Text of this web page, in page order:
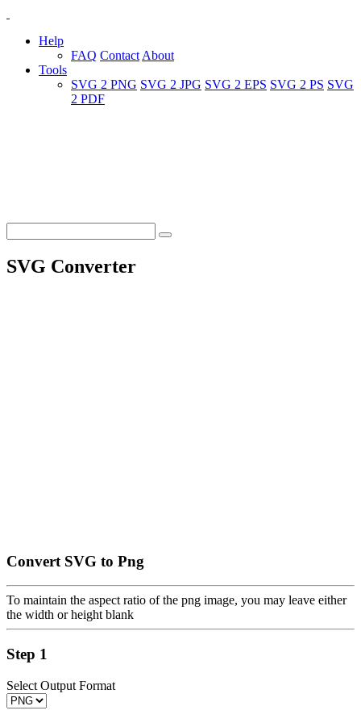
Help
FAQ Contact About
Tools
SVG 2 PNG SVG 2 JPG SVG 2 EPS SVG 2 PS SVG
2 PDF
SVG Converter
Convert SVG to Png
To maintain the aspect ratio of the png image, you may leave either
the width or height blank
Step 1
Select Output Format